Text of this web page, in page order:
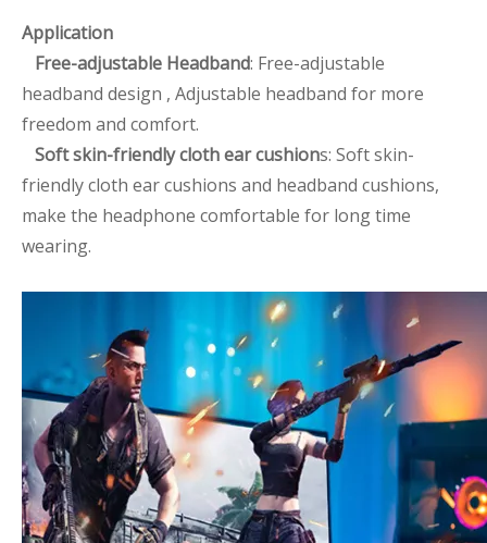
Application
Free-adjustable Headband: Free-adjustable
headband design , Adjustable headband for more
freedom and comfort.
Soft skin-friendly cloth ear cushions: Soft skin-
friendly cloth ear cushions and headband cushions,
make the headphone comfortable for long time
wearing.